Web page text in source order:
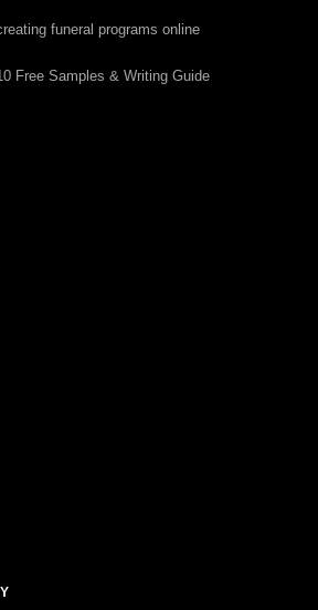
funeral programs online
Free Samples & Writing Guide